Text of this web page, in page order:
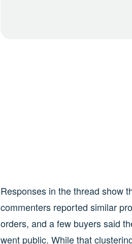
Responses in the thread show
commenters reported similar
orders, and a few buyers said
went public. While that